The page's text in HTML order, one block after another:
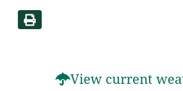
View current